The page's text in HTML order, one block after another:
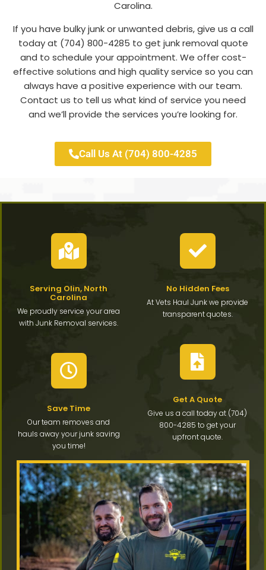
Carolina.
If you have bulky junk or unwanted debris, give us a call
today at (704) 800-4285 to get junk removal quote
and to schedule your appointment. We offer cost-
effective solutions and high quality service so you can
always have a positive experience with our team.
Contact us to tell us what kind of service you need
and we’ll provide the services you’re looking for.
Call Us At (704) 800-4285
Serving Olin, North
Carolina
We proudly service your area
with Junk Removal services.
Save Time
Our team removes and
hauls away your junk saving
you time!
No Hidden Fees
At Vets Haul Junk we provide
transparent quotes.
Get A Quote
Give us a call today at (704)
800-4285 to get your
upfront quote.